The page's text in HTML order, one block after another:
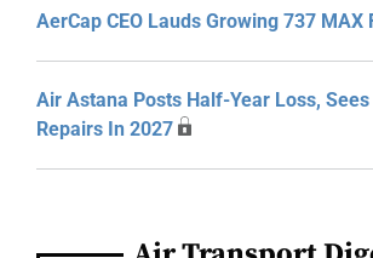
AerCap CEO Lauds Growing 737 MAX
Air Astana Posts Half-Year Loss, Sees
Repairs In 2027